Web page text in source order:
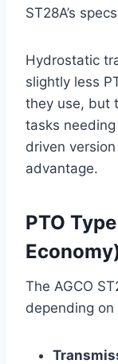
ST28A’s
Hydrostatic
slightly less
they use, but
tasks
driven
advantage.
PTO
The AGCO
depending